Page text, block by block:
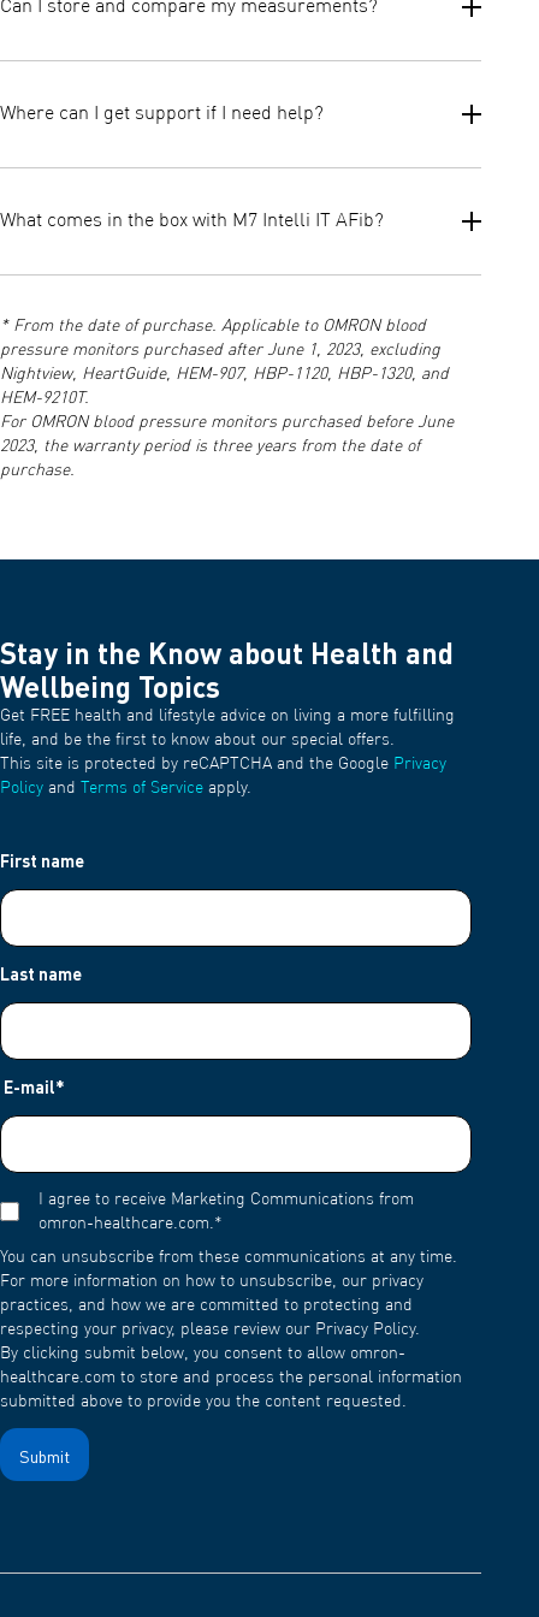
One touch measurement
Easy cuff placement
pressure
stress free.
Can I store and compare my measurements?
and synchronise long term data to the OMRON Connect app for
Where can I get support if I need help?
This is your go to resource for troubleshooting or product
What comes in the box with M7 Intelli IT AFib?
and a storage case.
* From the date of purchase. Applicable to OMRON blood
pressure monitors purchased after June 1, 2023, excluding
Nightview, HeartGuide, HEM-907, HBP-1120, HBP-1320, and
HEM-9210T.
For OMRON blood pressure monitors purchased before June
2023, the warranty period is three years from the date of
purchase.
Stay in the Know about Health and
Wellbeing Topics
Get FREE health and lifestyle advice on living a more fulfilling
life, and be the first to know about our special offers.
This site is protected by reCAPTCHA and the Google Privacy
Policy and Terms of Service apply.
First name
Last name
E-mail*
I agree to receive Marketing Communications from
omron-healthcare.com.*
You can unsubscribe from these communications at any time.
For more information on how to unsubscribe, our privacy
practices, and how we are committed to protecting and
respecting your privacy, please review our Privacy Policy.
By clicking submit below, you consent to allow omron-
healthcare.com to store and process the personal information
submitted above to provide you the content requested.